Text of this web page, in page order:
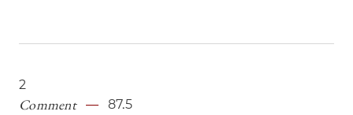
2
Comment 87.5